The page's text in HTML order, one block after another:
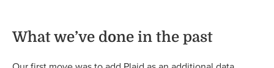
What we’ve done in the past